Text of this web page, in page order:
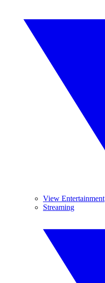
View Entertainment
Streaming